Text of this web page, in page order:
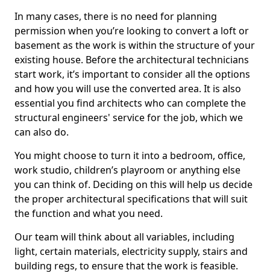
In many cases, there is no need for planning
permission when you’re looking to convert a loft or
basement as the work is within the structure of your
existing house. Before the architectural technicians
start work, it’s important to consider all the options
and how you will use the converted area. It is also
essential you find architects who can complete the
structural engineers' service for the job, which we
can also do.
You might choose to turn it into a bedroom, office,
work studio, children’s playroom or anything else
you can think of. Deciding on this will help us decide
the proper architectural specifications that will suit
the function and what you need.
Our team will think about all variables, including
light, certain materials, electricity supply, stairs and
building regs, to ensure that the work is feasible.